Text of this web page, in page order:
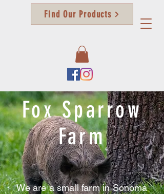
Find Our Products
FoxSparrow
Farm
We are a small farm in Sonoma